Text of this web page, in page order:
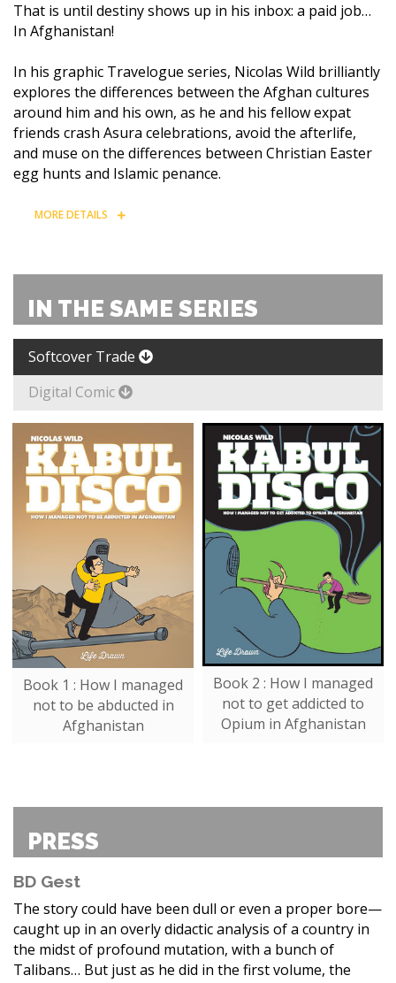
That is until destiny shows up in his inbox: a paid job…
In Afghanistan!
In his graphic Travelogue series, Nicolas Wild brilliantly
explores the differences between the Afghan cultures
around him and his own, as he and his fellow expat
friends crash Asura celebrations, avoid the afterlife,
and muse on the differences between Christian Easter
egg hunts and Islamic penance.
MORE DETAILS
IN THE SAME SERIES
Softcover Trade
Digital Comic
Book 1 : How I managed
not to be abducted in
Afghanistan
Book 2 : How I managed
not to get addicted to
Opium in Afghanistan
PRESS
BD Gest
The story could have been dull or even a proper bore—
caught up in an overly didactic analysis of a country in
the midst of profound mutation, with a bunch of
Talibans… But just as he did in the first volume, the